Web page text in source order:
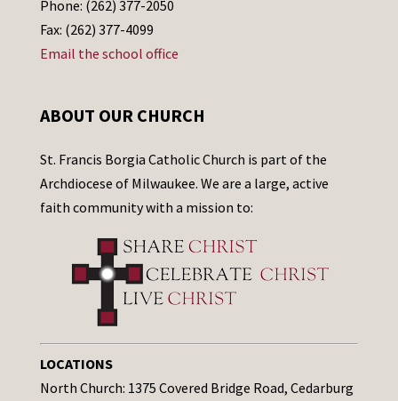
Phone: (262) 377-2050
Fax: (262) 377-4099
Email the school office
ABOUT OUR CHURCH
St. Francis Borgia Catholic Church is part of the
Archdiocese of Milwaukee. We are a large, active
faith community with a mission to:
LOCATIONS
North Church: 1375 Covered Bridge Road, Cedarburg